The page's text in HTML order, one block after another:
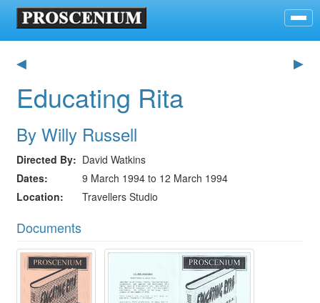
◀ ▶
Educating Rita
By Willy Russell
Directed By
David Watkins
Dates
9 March 1994 to 12 March 1994
Location
Travellers Studio
Documents